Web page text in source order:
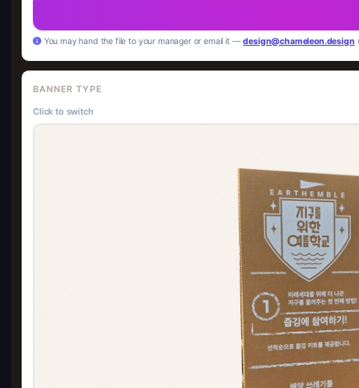
BANNER TYPE
Click to switch
You may hand the file to your manager or email it —design@chameleon.design